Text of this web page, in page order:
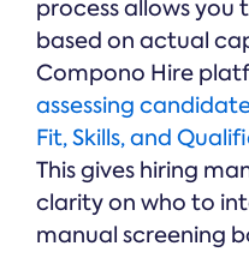
process allows
based on actual
Compono Hire
assessing
Fit, Skills, and
This gives hiring
clarity on who to
manual screening